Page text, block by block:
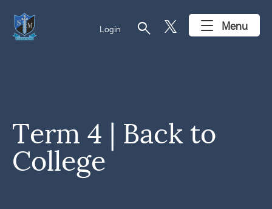
Login search Menu
Term 4 | Back to
College